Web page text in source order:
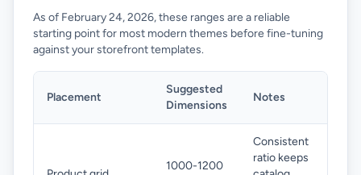
As of February 24, 2026, these ranges are a reliable
starting point for most modern themes before fine-tuning
against your storefront templates.
Placement
Suggested
Dimensions
Notes
1000-1200
Consistent
ratio keeps